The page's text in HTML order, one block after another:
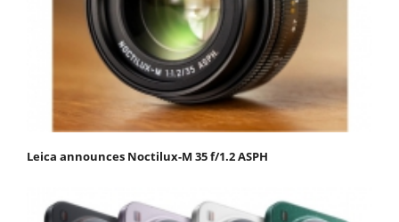
Leica announces Noctilux-M 35 f/1.2 ASPH